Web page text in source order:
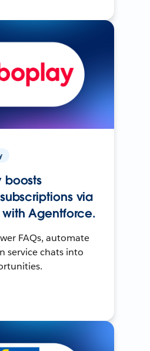
via
Agentforce.
FAQs, automate
service chats into